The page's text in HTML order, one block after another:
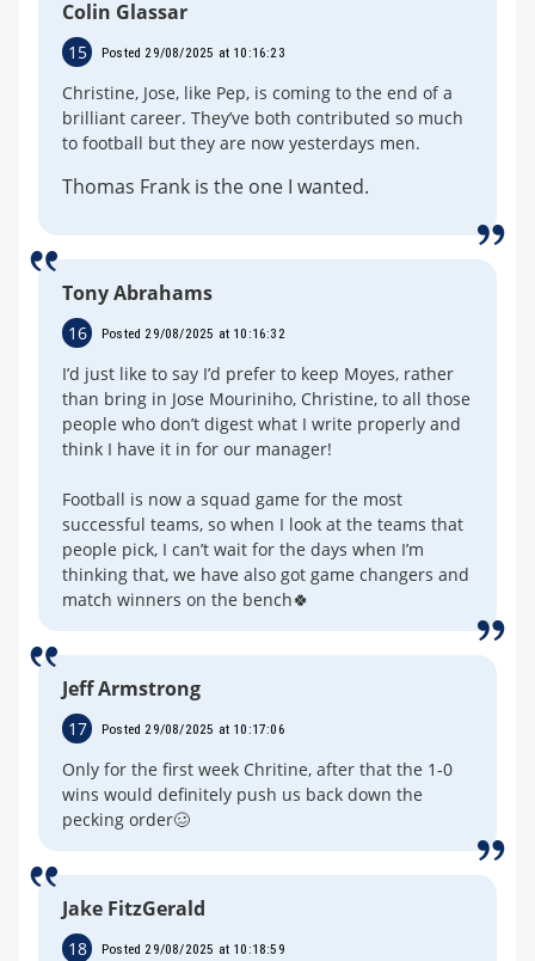
Colin Glassar
15 Posted 29/08/2025 at 10:16:23
Christine, Jose, like Pep, is coming to the end of a
brilliant career. They’ve both contributed so much
to football but they are now yesterdays men.
Thomas Frank is the one I wanted.
Tony Abrahams
16 Posted 29/08/2025 at 10:16:32
I’d just like to say I’d prefer to keep Moyes, rather
than bring in Jose Mouriniho, Christine, to all those
people who don’t digest what I write properly and
think I have it in for our manager!
Football is now a squad game for the most
successful teams, so when I look at the teams that
people pick, I can’t wait for the days when I’m
thinking that, we have also got game changers and
match winners on the bench🍀
Jeff Armstrong
17 Posted 29/08/2025 at 10:17:06
Only for the first week Chritine, after that the 1-0
wins would definitely push us back down the
pecking order🥴
Jake FitzGerald
18 Posted 29/08/2025 at 10:18:59